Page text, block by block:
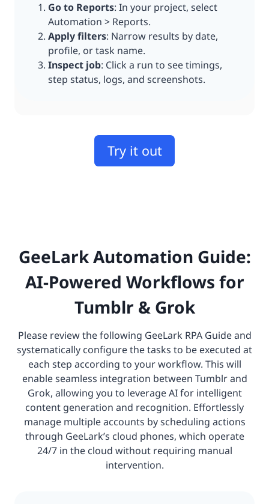
Go to Reports: In your project, select
Automation > Reports.
Apply filters: Narrow results by date,
profile, or task name.
Inspect job: Click a run to see timings,
step status, logs, and screenshots.
Try it out
GeeLark Automation Guide:
AI-Powered Workflows for
Tumblr & Grok
Please review the following GeeLark RPA Guide and
systematically configure the tasks to be executed at
each step according to your workflow. This will
enable seamless integration between Tumblr and
Grok, allowing you to leverage AI for intelligent
content generation and recognition. Effortlessly
manage multiple accounts by scheduling actions
through GeeLark’s cloud phones, which operate
24/7 in the cloud without requiring manual
intervention.